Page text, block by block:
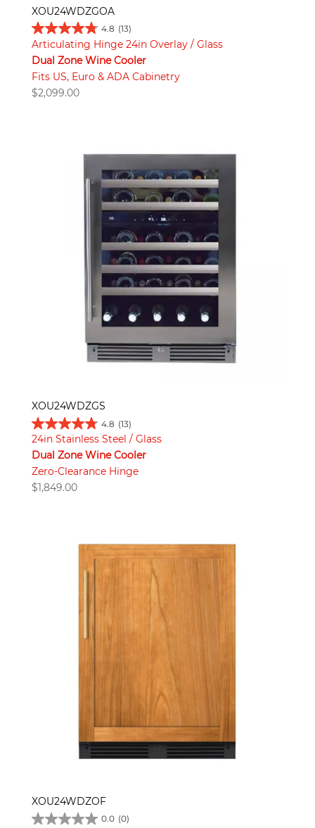
XOU24WDZGOA
4.8 (13)
Articulating Hinge 24in Overlay / Glass
Dual Zone Wine Cooler
Fits US, Euro & ADA Cabinetry
$2,099.00
XOU24WDZGS
4.8 (13)
24in Stainless Steel / Glass
Dual Zone Wine Cooler
Zero-Clearance Hinge
$1,849.00
XOU24WDZOF
0.0 (0)